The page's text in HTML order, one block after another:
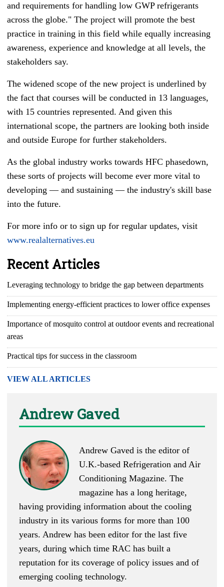
and requirements for handling low GWP refrigerants
across the globe." The project will promote the best
practice in training in this field while equally increasing
awareness, experience and knowledge at all levels, the
stakeholders say.
The widened scope of the new project is underlined by
the fact that courses will be conducted in 13 languages,
with 15 countries represented. And given this
international scope, the partners are looking both inside
and outside Europe for further stakeholders.
As the global industry works towards HFC phasedown,
these sorts of projects will become ever more vital to
developing— and sustaining— the industry's skill base
into the future.
For more info or to sign up for regular updates, visit
www.realalternatives.eu
Recent Articles
Leveraging technology to bridge the gap between departments
Implementing energy-efficient practices to lower office expenses
Importance of mosquito control at outdoor events and recreational
areas
Practical tips for success in the classroom
VIEW ALL ARTICLES
Andrew Gaved
Andrew Gaved is the editor of
U.K.-based Refrigeration and Air
Conditioning Magazine. The
magazine has a long heritage,
having providing information about the cooling
industry in its various forms for more than 100
years. Andrew has been editor for the last five
years, during which time RAC has built a
reputation for its coverage of policy issues and of
emerging cooling technology.